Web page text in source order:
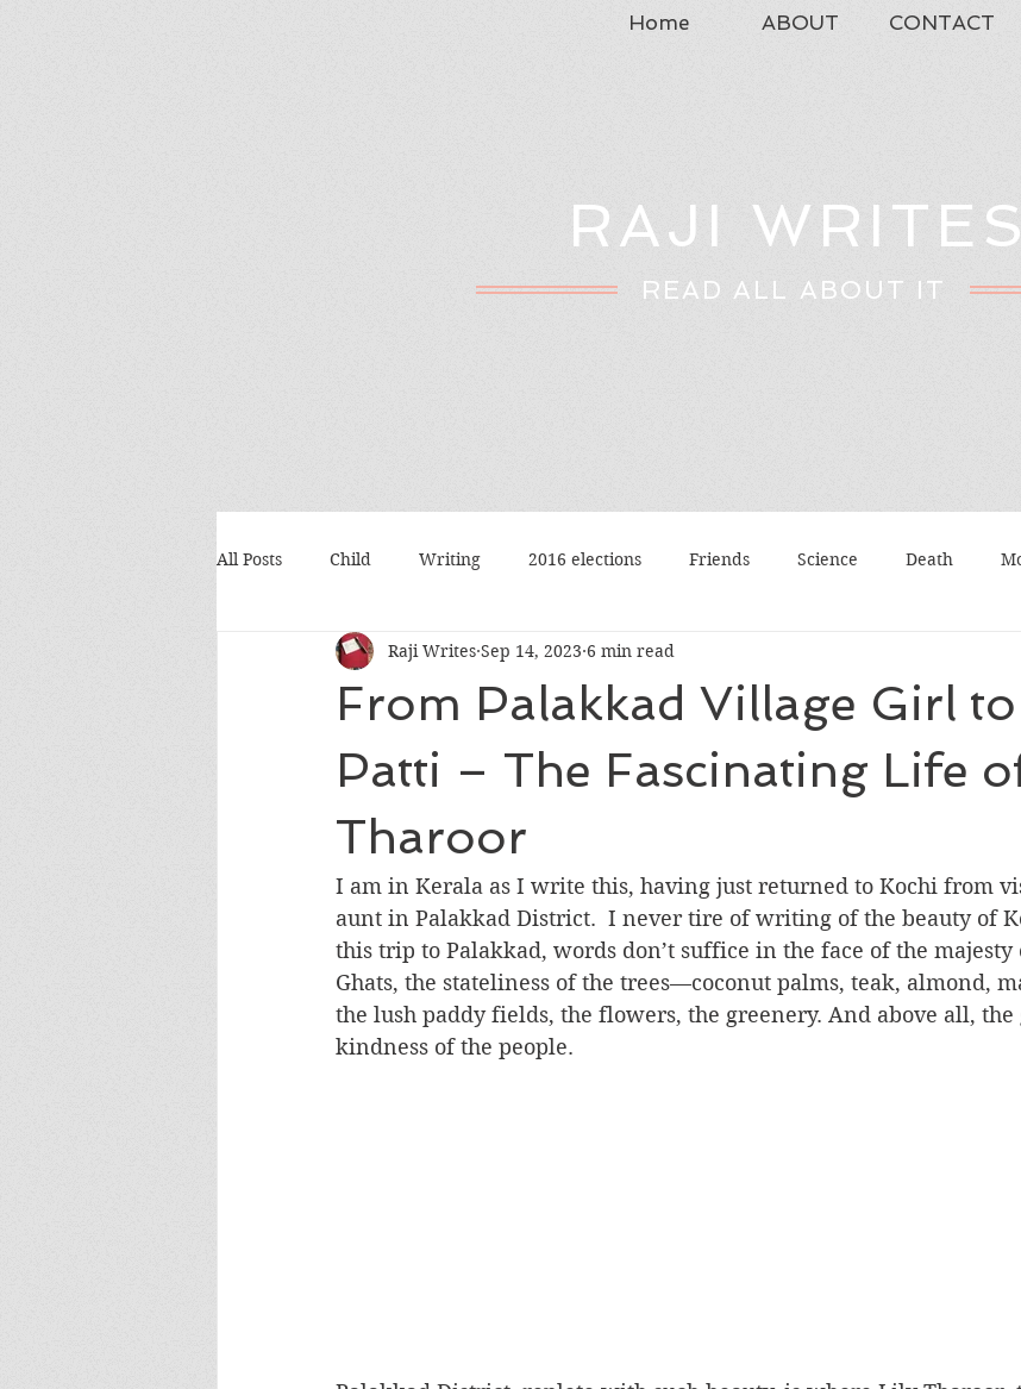
Home ABOUT CONTACT
RAJI WRITES
READ ALL ABOUT IT
All Posts Child Writing 2016 elections Friends Science Death
Travel Pets Father Book reading
Poetry Discussion Panel Discussion Film Film review
Conference
From Palakkad Village Girl
Patti – The Fascinating Life
Tharoor
Raji Writes Sep 14, 2023 6 min read
I am in Kerala as I write this, having just returned to Kochi from
aunt in Palakkad District. ﻿﻿ I never tire of writing of the beauty of
this trip to Palakkad, words don’t suffice in the face of the majesty
Ghats, the stateliness of the trees—coconut palms, teak, almond,
the lush paddy fields, the flowers, the greenery. And above all, the
kindness of the people.